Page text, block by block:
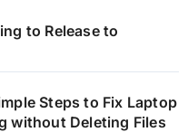
to Release to
Steps to Fix Laptop
without Deleting Files